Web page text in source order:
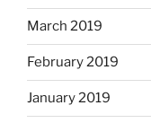
March 2019
February 2019
January 2019